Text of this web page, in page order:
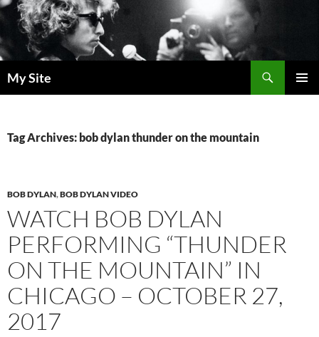
Skip
to
content
My Site
Tag Archives: bob dylan thunder on the mountain
BOB DYLAN,BOB DYLAN VIDEO
WATCH BOB DYLAN
PERFORMING “THUNDER
ON THE MOUNTAIN” IN
CHICAGO – OCTOBER 27,
2017